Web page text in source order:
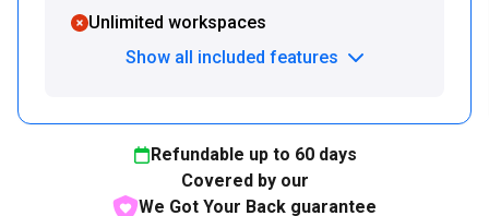
Unlimited workspaces
Show all included features
Refundable up to 60days
Covered by our
We Got Your Back guarantee